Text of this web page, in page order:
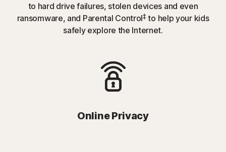
to hard drive failures, stolen devices and even
ransomware, and Parental Control‡to help your kids
safely explore the Internet.
Online Privacy